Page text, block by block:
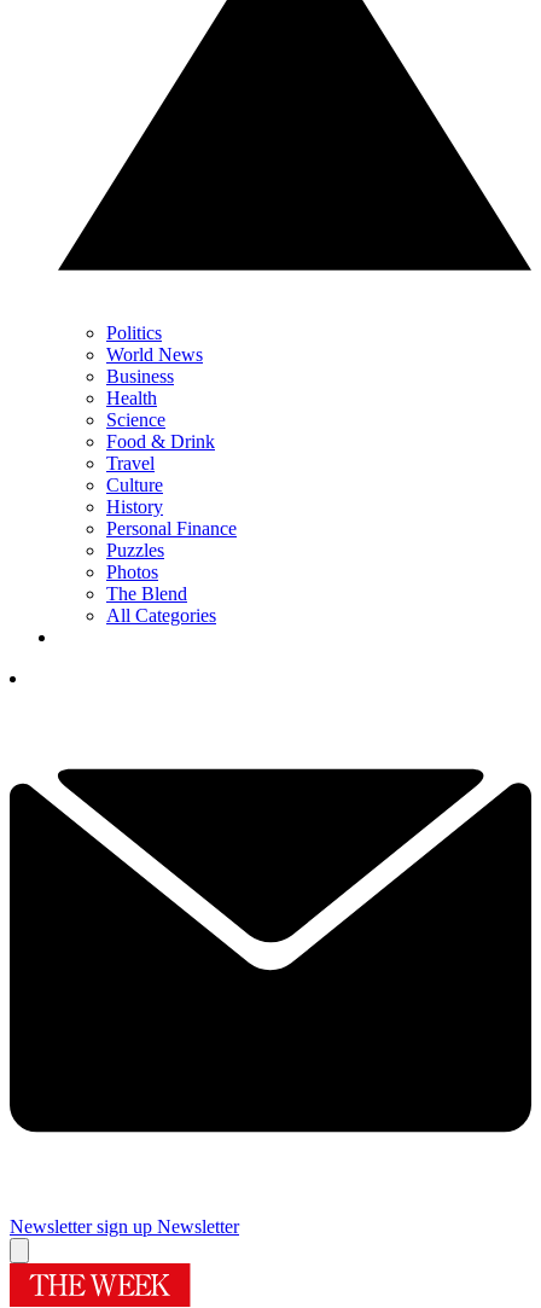
Politics
World News
Business
Health
Science
Food & Drink
Travel
Culture
History
Personal Finance
Puzzles
Photos
The Blend
All Categories
Newsletter sign up Newsletter